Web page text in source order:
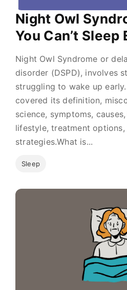
Night Owl
You Can’t Sleep
Night Owl Syndrome or
disorder (DSPD), involves
struggling to wake up
covered its definition,
science, symptoms,
lifestyle, treatment options,
strategies.What is...
Sleep